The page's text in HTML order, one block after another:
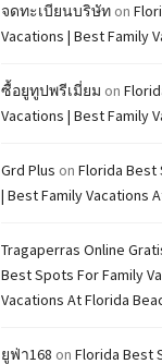
จดทะเบียนบริษัท on
Vacations | Best Family
ซื้อยูทูปพรีเมี่ยม on
Vacations | Best Family
Grd Plus on Florida Best
| Best Family Vacations
Tragaperras Online
Best Spots For Family
Vacations At Florida
ยูฟ่า168 on Florida Best